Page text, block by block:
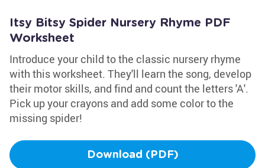
Itsy Bitsy Spider Nursery Rhyme PDF
Worksheet
Introduce your child to the classic nursery rhyme
with this worksheet. They'll learn the song, develop
their motor skills, and find and count the letters 'A'.
Pick up your crayons and add some color to the
missing spider!
Download (PDF)